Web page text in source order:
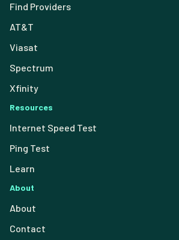
Find Providers
AT&T
Viasat
Spectrum
Xfinity
Resources
Internet Speed Test
Ping Test
Learn
About
About
Contact